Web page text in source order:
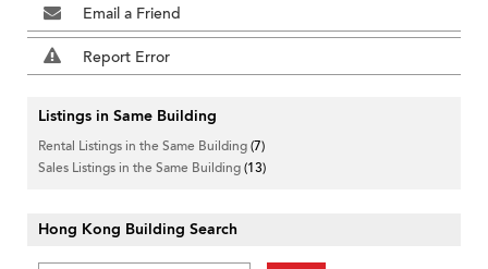
Email a Friend
Report Error
Listings in Same Building
Rental Listings in the Same Building(7)
Sales Listings in the Same Building(13)
Hong Kong Building Search